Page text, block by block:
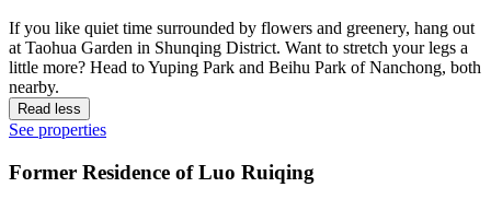
If you like quiet time surrounded by flowers and greenery, hang out
at Taohua Garden in Shunqing District. Want to stretch your legs a
little more? Head to Yuping Park and Beihu Park of Nanchong, both
nearby.
Read less
See properties
Former Residence of Luo Ruiqing